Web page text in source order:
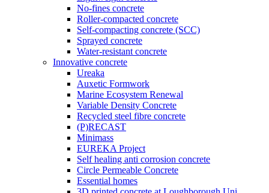
No-fines concrete
Roller-compacted concrete
Self-compacting concrete (SCC)
Sprayed concrete
Water-resistant concrete
Innovative concrete
Ureaka
Auxetic Formwork
Marine Ecosystem Renewal
Variable Density Concrete
Recycled steel fibre concrete
(P)RECAST
Minimass
EUREKA Project
Self healing anti corrosion concrete
Circle Permeable Concrete
Essential homes